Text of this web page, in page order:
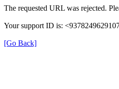
The requested URL was rejected.
Your support ID is:
[Go Back]